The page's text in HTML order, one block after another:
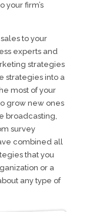
your firm’s
to your
experts and
strategies
strategies into a
most of your
grow new ones
broadcasting,
survey
combined all
that you
or a
any type of